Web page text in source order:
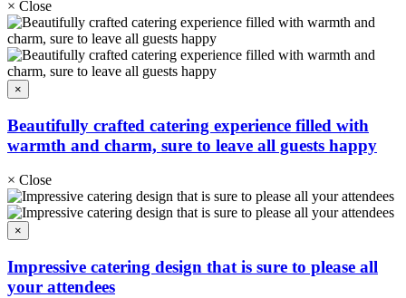
× Close
×
Beautifully crafted catering experience filled with
warmth and charm, sure to leave all guests happy
× Close
×
Impressive catering design that is sure to please all
your attendees